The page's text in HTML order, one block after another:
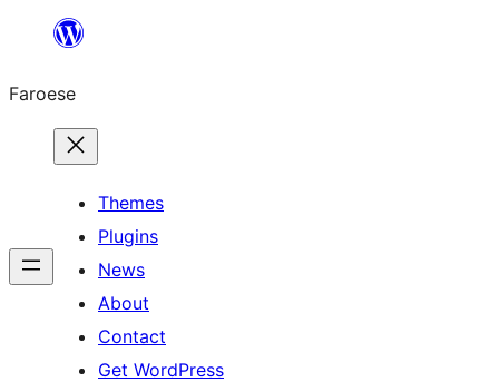
innihald
Faroese
Themes
Plugins
News
About
Contact
Get WordPress